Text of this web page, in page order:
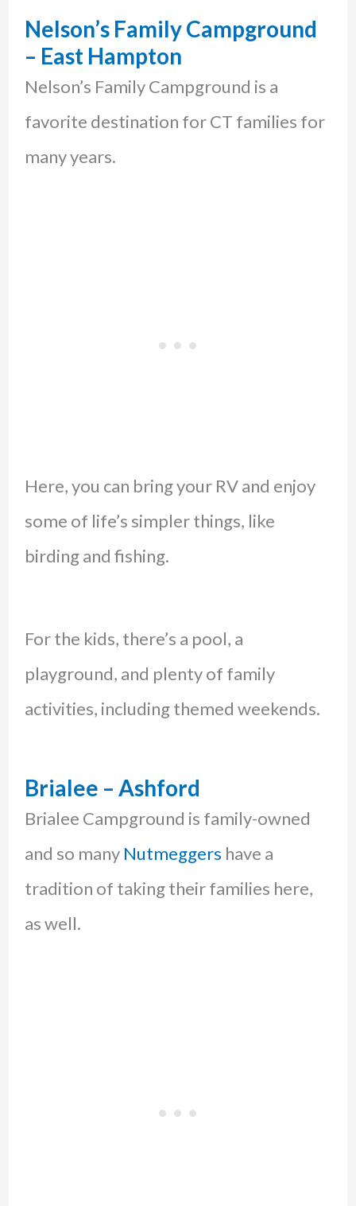
Nelson’s Family Campground
– East Hampton
Nelson’s Family Campground is a
favorite destination for CT families for
many years.
Here, you can bring your RV and enjoy
some of life’s simpler things, like
birding and fishing.
For the kids, there’s a pool, a
playground, and plenty of family
activities, including themed weekends.
Brialee – Ashford
Brialee Campground is family-owned
and so many Nutmeggers have a
tradition of taking their families here,
as well.